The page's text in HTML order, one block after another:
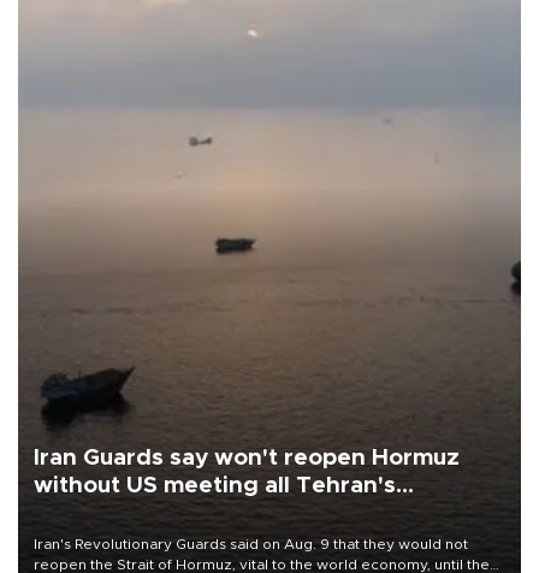
Iran Guards say won't reopen Hormuz
without US meeting all Tehran's
conditions
Iran's Revolutionary Guards said on Aug. 9 that they would not
reopen the Strait of Hormuz, vital to the world economy, until the